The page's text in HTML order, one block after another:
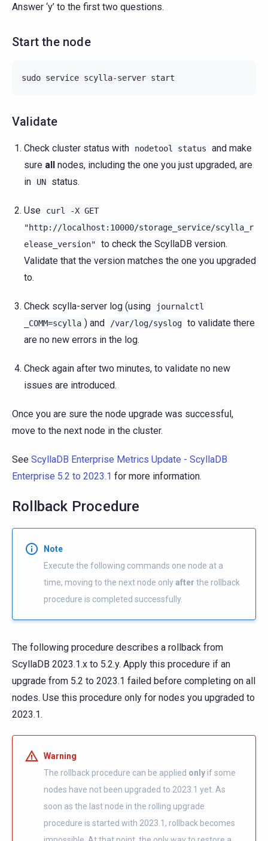
Answer ‘y’ to the first two questions.
Start the node
sudo service scylla-server
Validate
Check cluster status with nodetool status
and make
sure all
nodes, including the one you just upgraded, are
in
UN status.
Use curl -X GET
"http://localhost:10000/storage_service/scylla_r
elease_version"
to check the ScyllaDB version.
Validate that the version matches the one you upgraded
to.
Check scylla-server log (using
journalctl
_COMM=scylla ) and /var/log/syslog to validate there
are no new errors in the log.
Check again after two minutes, to validate no new
issues are introduced.
Once you are sure the node upgrade was successful,
move to the next node in the cluster.
See ScyllaDB Enterprise Metrics Update - ScyllaDB
Enterprise 5.2 to 2023.1 for more information.
Rollback Procedure
Note
Execute the following commands one node at a
time, moving to the next node onlyafter the rollback
procedure is completed successfully.
The following procedure describes a rollback from
ScyllaDB 2023.1.x to 5.2.y. Apply this procedure if an
upgrade from 5.2 to 2023.1 failed before completing on all
nodes. Use this procedure only for nodes you upgraded to
2023.1.
Warning
The rollback procedure can be applied only if some
nodes have not been upgraded to 2023.1 yet. As
soon as the last node in the rolling upgrade
procedure is started with 2023.1, rollback becomes